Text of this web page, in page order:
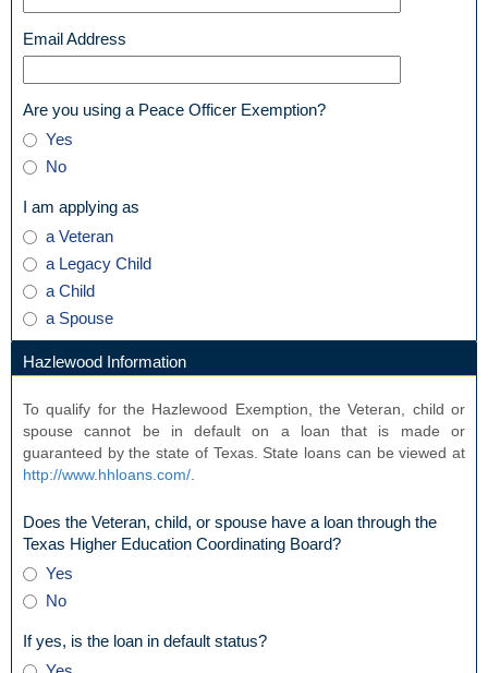
single
Email Address
type
email
Are you using a Peace Officer Exemption?field
Are
you
using
a
Peace
Officer
Exemption?
Yes
No
I am applying as
button
I
am
applying
as
a Veteran
a Legacy Child
a Child
a Spouse
Hazlewood Information
To qualify for the Hazlewood Exemption, the Veteran, child or
spouse cannot be in default on a loan that is made or
guaranteed by the state of Texas. State loans can be viewed at
http://www.hhloans.com/
Does the Veteran, child, or spouse have a loan through the
Texas Higher Education Coordinating Board?field
Does
the
Veteran,
child,
or
Yes
No
If yes, is the loan in default status?field
If